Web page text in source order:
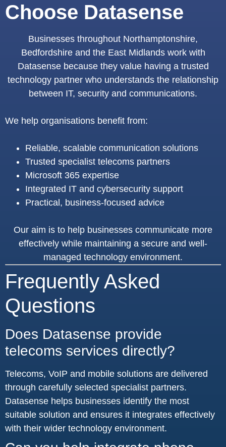
Choose Datasense
Businesses throughout Northamptonshire,
Bedfordshire and the East Midlands work with
Datasense because they value having a trusted
technology partner who understands the relationship
between IT, security and communications.
We help organisations benefit from:
Reliable, scalable communication solutions
Trusted specialist telecoms partners
Microsoft 365 expertise
Integrated IT and cybersecurity support
Practical, business-focused advice
Our aim is to help businesses communicate more
effectively while maintaining a secure and well-
managed technology environment.
Frequently Asked
Questions
Does Datasense provide
telecoms services directly?
Telecoms, VoIP and mobile solutions are delivered
through carefully selected specialist partners.
Datasense helps businesses identify the most
suitable solution and ensures it integrates effectively
with their wider technology environment.